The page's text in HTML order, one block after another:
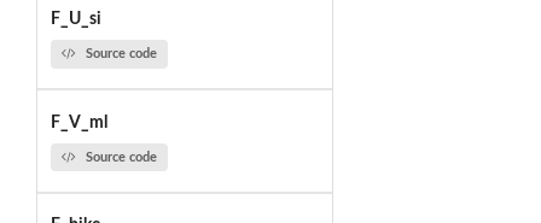
F_U_si
Source code
F_V_ml
Source code